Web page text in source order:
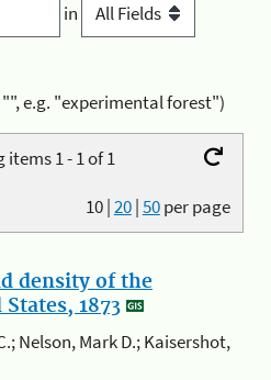
in
e.g. "experimental forest")
items 1 - 1 of 1
10|20|50per page
density of the
1873
Nelson, Mark D.; Kaisershot,